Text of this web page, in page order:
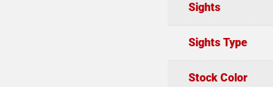
Sights
Sights Type
Stock Color